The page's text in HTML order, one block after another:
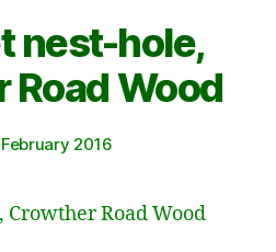
nest-hole,
Wood
2016